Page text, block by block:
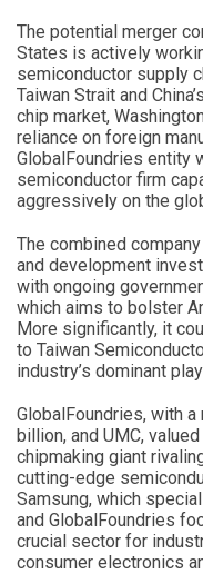
The potential merger
States is actively
semiconductor supply
Taiwan Strait and
chip market,
reliance on foreign
GlobalFoundries entity
semiconductor firm
aggressively on the
The combined
and development
with ongoing
which aims to bolster
More significantly, it
to Taiwan
industry’s dominant
GlobalFoundries, with
billion, and UMC,
chipmaking giant
cutting-edge
Samsung, which
and GlobalFoundries
crucial sector for
consumer electronics